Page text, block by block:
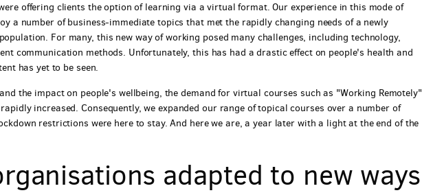
offering clients the option of learning via a virtual format. Our experience in this mode of
a number of business-immediate topics that met the rapidly changing needs of a newly
For many, this new way of working posed many challenges, including technology,
communication methods. Unfortunately, this has had a drastic effect on people's health and
has yet to be seen.
the impact on people's wellbeing, the demand for virtual courses such as "Working Remotely"
increased. Consequently, we expanded our range of topical courses over a number of
restrictions were here to stay. And here we are, a year later with a light at the end of the
adapted to new ways